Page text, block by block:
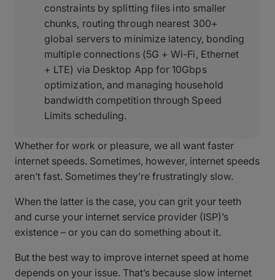
constraints by splitting files into smaller
chunks, routing through nearest 300+
global servers to minimize latency, bonding
multiple connections (5G + Wi-Fi, Ethernet
+ LTE) via Desktop App for 10Gbps
optimization, and managing household
bandwidth competition through Speed
Limits scheduling.
Whether for work or pleasure, we all want faster
internet speeds. Sometimes, however, internet speeds
aren’t fast. Sometimes they’re frustratingly slow.
When the latter is the case, you can grit your teeth
and curse your internet service provider (ISP)’s
existence – or you can do something about it.
But the best way to improve internet speed at home
depends on your issue. That’s because slow internet